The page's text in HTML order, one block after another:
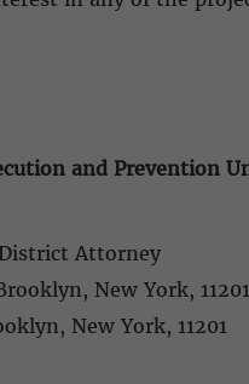
and Prevention
Attorney
New York, 11201
New York, 11201